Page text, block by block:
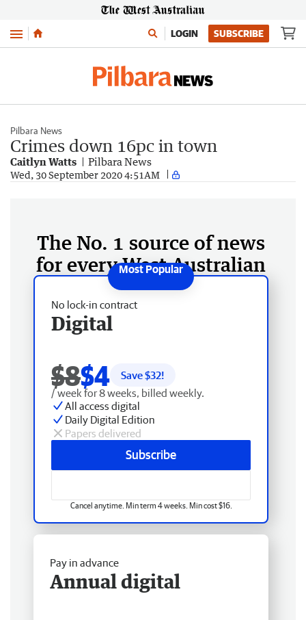
Menu LOGIN SUBSCRIBE
Pilbara News
Crimes down 16pc in town
Caitlyn Watts Pilbara News
Wed, 30 September 2020 4:51AM
The No. 1 source of news
for every West Australian
No lock-in contract
Digital
$8$4 Save $32!
/ week for 8 weeks, billed weekly.
All access digital
Daily Digital Edition
Papers delivered
Subscribe
Cancel anytime. Min term 4 weeks. Min cost $16.
Pay in advance
Annual digital